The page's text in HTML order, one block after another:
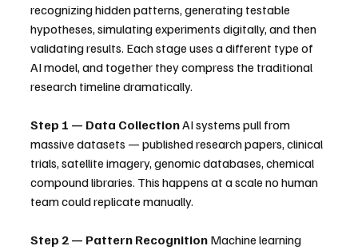
recognizing hidden patterns, generating testable
hypotheses, simulating experiments digitally, and then
validating results. Each stage uses a different type of
AI model, and together they compress the traditional
research timeline dramatically.
Step 1 — Data Collection AI systems pull from
massive datasets — published research papers, clinical
trials, satellite imagery, genomic databases, chemical
compound libraries. This happens at a scale no human
team could replicate manually.
Step 2 — Pattern Recognition Machine learning